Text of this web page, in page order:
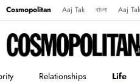
Cosmopolitan Aaj Tak বাংলা Aaj
Relationships Life